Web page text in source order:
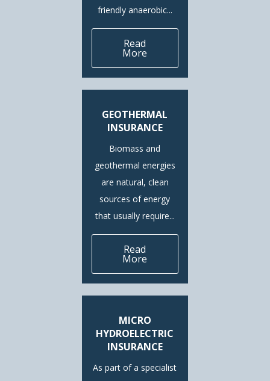
friendly anaerobic...
Read
More
GEOTHERMAL
INSURANCE
Biomass and
geothermal energies
are natural, clean
sources of energy
that usually require...
Read
More
MICRO
HYDROELECTRIC
INSURANCE
As part of a specialist